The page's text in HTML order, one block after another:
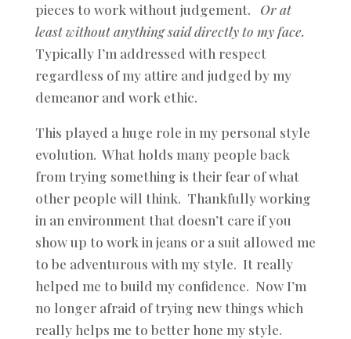
pieces to work without judgement. Or at
least without anything said directly to my face.
Typically I’m addressed with respect
regardless of my attire and judged by my
demeanor and work ethic.
This played a huge role in my personal style
evolution. What holds many people back
from trying something is their fear of what
other people will think. Thankfully working
in an environment that doesn’t care if you
show up to work in jeans or a suit allowed me
to be adventurous with my style. It really
helped me to build my confidence. Now I’m
no longer afraid of trying new things which
really helps me to better hone my style.